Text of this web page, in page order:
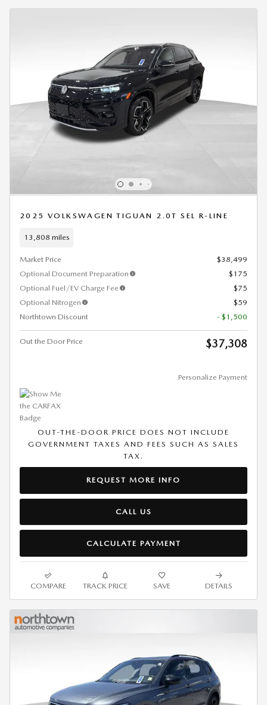
2025 VOLKSWAGEN TIGUAN 2.0T SEL R-LINE
13,808 miles
Market Price
$38,499
Optional Document Preparation
$175
Optional Fuel/EV Charge Fee
$75
Optional Nitrogen
$59
Northtown Discount
- $1,500
Out the Door Price $37,308
Personalize Payment
OUT-THE-DOOR PRICE DOES NOT INCLUDE
GOVERNMENT TAXES AND FEES SUCH AS SALES
TAX.
REQUEST MORE INFO
CALL US
CALCULATE PAYMENT
COMPARE TRACK PRICE SAVE DETAILS